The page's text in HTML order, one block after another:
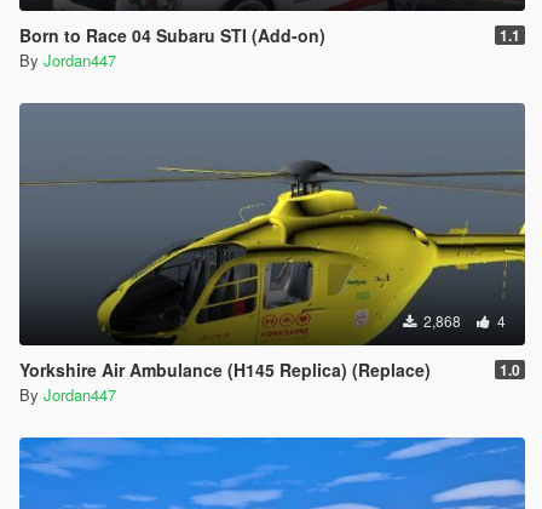
Born to Race 04 Subaru STI (Add-on) 1.1
By Jordan447
2,868 4
Yorkshire Air Ambulance (H145 Replica) (Replace) 1.0
By Jordan447